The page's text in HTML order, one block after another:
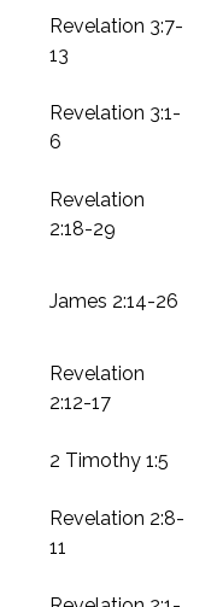
Revelation 3:7-
13
Revelation 3:1-
6
Revelation
2:18-29
James 2:14-26
Revelation
2:12-17
2 Timothy 1:5
Revelation 2:8-
11